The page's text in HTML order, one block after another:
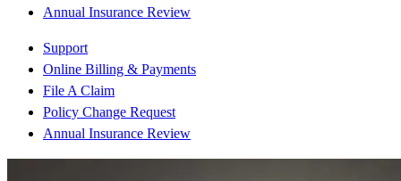
Annual Insurance Review
Support
Online Billing & Payments
File A Claim
Policy Change Request
Annual Insurance Review